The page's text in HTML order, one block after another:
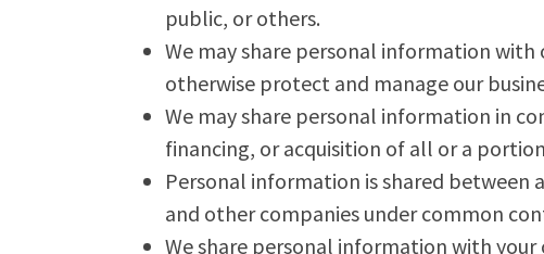
public, or others.
We may share personal information
otherwise protect and manage our
We may share personal information in
financing, or acquisition of all or a
Personal information is shared between
and other companies under common
We share personal information with